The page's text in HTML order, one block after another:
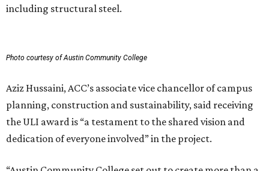
including structural steel.
Photo courtesy of Austin Community College
Aziz Hussaini, ACC’s associate vice chancellor of campus
planning, construction and sustainability, said receiving
the ULI award is “a testament to the shared vision and
dedication of everyone involved” in the project.